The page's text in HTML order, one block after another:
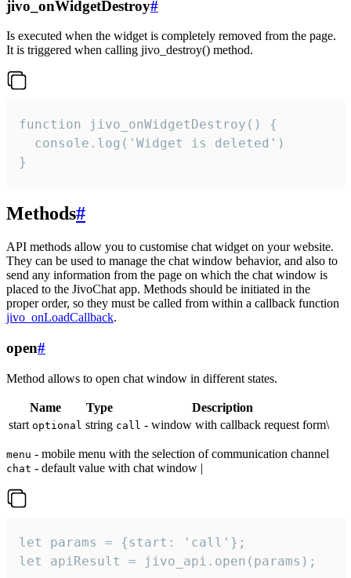
jivo_onWidgetDestroy#
Is executed when the widget is completely removed from the page.
It is triggered when calling jivo_destroy() method.
function jivo_onWidgetDestroy() {
  console.log('Widget is deleted')
}
Methods#
API methods allow you to customise chat widget on your website.
They can be used to manage the chat window behavior, and also to
send any information from the page on which the chat window is
placed to the JivoChat app. Methods should be initiated in the
proper order, so they must be called from within a callback function
jivo_onLoadCallback.
open#
Method allows to open chat window in different states.
Name Type
Description
start optional string call - window with callback request form\
menu - mobile menu with the selection of communication channel
chat - default value with chat window |
let params = {start: 'call'};
let apiResult = jivo_api.open(params);